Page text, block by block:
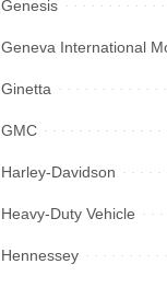
Genesis
Geneva International
Ginetta
GMC
Harley-Davidson
Heavy-Duty Vehicle
Hennessey